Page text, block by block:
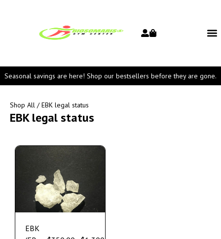
Seasonal savings are here! Shop our bestsellers before they are gone.
Shop All / EBK legal status
EBK legal status
EBK